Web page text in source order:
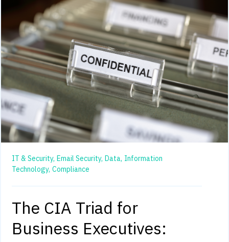
IT & Security, Email Security, Data, Information
Technology, Compliance
The CIA Triad for
Business Executives: